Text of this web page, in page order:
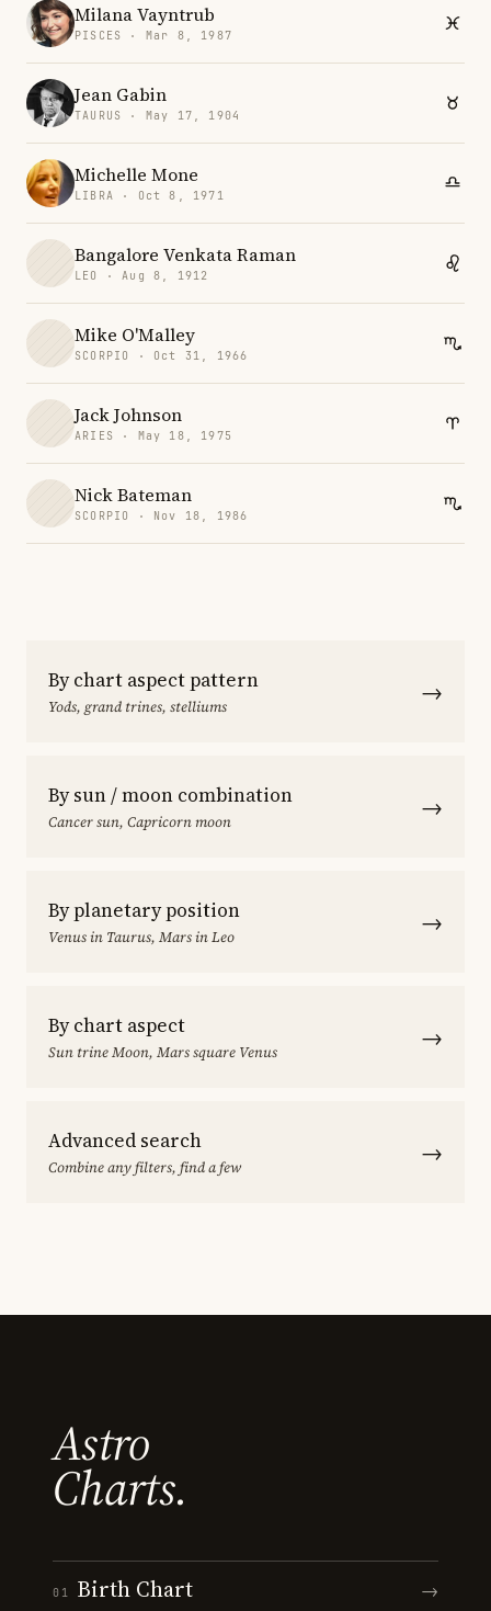
Milana Vayntrub
PISCES · Mar 8, 1987
Jean Gabin
TAURUS · May 17, 1904
Michelle Mone
LIBRA · Oct 8, 1971
Bangalore Venkata Raman
LEO · Aug 8, 1912
Mike O'Malley
SCORPIO · Oct 31, 1966
Jack Johnson
ARIES · May 18, 1975
Nick Bateman
SCORPIO · Nov 18, 1986
By chart aspect pattern
Yods, grand trines, stelliums →
By sun / moon combination
Cancer sun, Capricorn moon →
By planetary position
Venus in Taurus, Mars in Leo →
By chart aspect
Sun trine Moon, Mars square Venus →
Advanced search
Combine any filters, find a few →
Astro
Charts.
01 Birth Chart →